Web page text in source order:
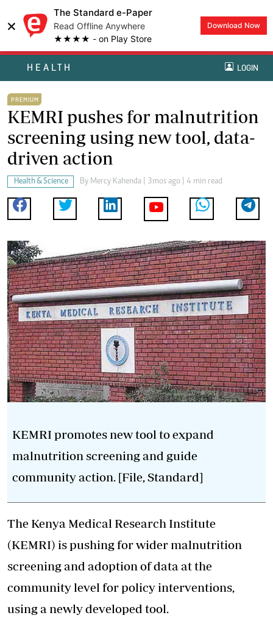
×
The Standard e-Paper
Read Offline Anywhere
★★★★ - on Play Store
Download Now
HEALTH LOGIN
PREMIUM
KEMRI pushes for malnutrition
screening using new tool, data-
driven action
Health & Science By Mercy Kahenda | 3mos ago | 4 min read
KEMRI promotes new tool to expand
malnutrition screening and guide
community action. [File, Standard]
The Kenya Medical Research Institute
(KEMRI) is pushing for wider malnutrition
screening and adoption of data at the
community level for policy interventions,
using a newly developed tool.